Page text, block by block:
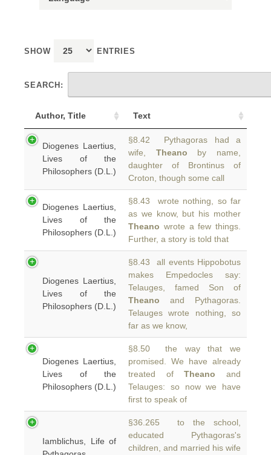
SHOW ENTRIES
SEARCH:
Author, Title Text
Diogenes Laertius,
Lives of the
Philosophers (D.L.)
§8.42 Pythagoras had a
wife, Theano by name,
daughter of Brontinus of
Croton, though some call
Diogenes Laertius,
Lives of the
Philosophers (D.L.)
§8.43 wrote nothing, so far
as we know, but his mother
Theano wrote a few things.
Further, a story is told that
Diogenes Laertius,
Lives of the
Philosophers (D.L.)
§8.43 all events Hippobotus
makes Empedocles say:
Telauges, famed Son of
Theano and Pythagoras.
Telauges wrote nothing, so
far as we know,
Diogenes Laertius,
Lives of the
Philosophers (D.L.)
§8.50 the way that we
promised. We have already
treated ofTheano and
Telauges: so now we have
first to speak of
Iamblichus, Life of
§36.265 to the school,
educated Pythagoras's
children, and married his wife